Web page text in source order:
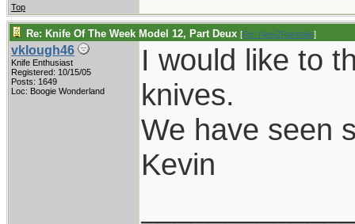
Top
Re: Knife Of The Week Model 12, Part Deux [Re: New2Randalls]
vklough46
Knife Enthusiast
Registered: 10/15/05
Posts: 1649
Loc: Boogie Wonderland
I would like to
knives.
We have seen
Kevin